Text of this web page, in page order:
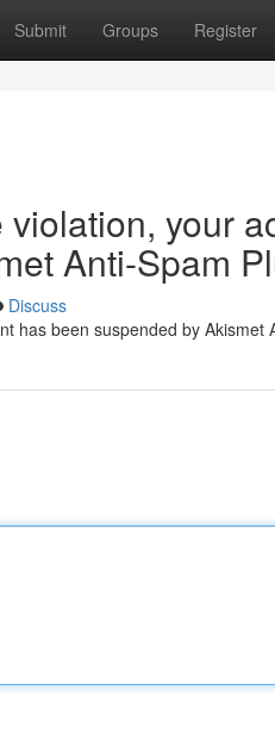
Submit Groups Register
your
Anti-Spam
Discuss
has been suspended by Akismet